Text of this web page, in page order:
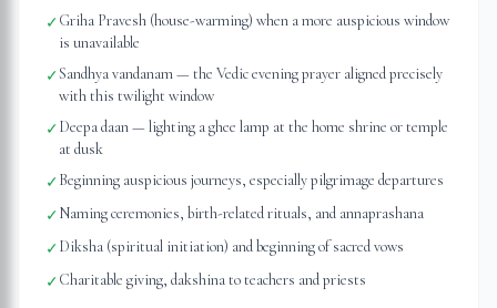
✓Griha Pravesh (house-warming) when a more auspicious window
is unavailable
✓Sandhya vandanam — the Vedic evening prayer aligned precisely
with this twilight window
✓Deepa daan — lighting a ghee lamp at the home shrine or temple
at dusk
✓Beginning auspicious journeys, especially pilgrimage departures
✓Naming ceremonies, birth-related rituals, and annaprashana
✓Diksha (spiritual initiation) and beginning of sacred vows
✓Charitable giving, dakshina to teachers and priests